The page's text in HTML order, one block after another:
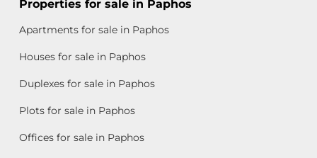
Properties for sale in Paphos
Apartments for sale in Paphos
Houses for sale in Paphos
Duplexes for sale in Paphos
Plots for sale in Paphos
Offices for sale in Paphos